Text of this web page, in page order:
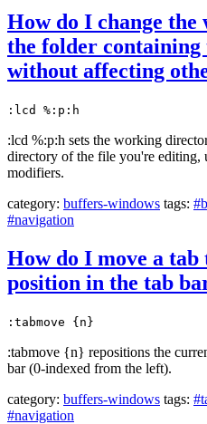
How do I change
the folder
without affecting
:lcd %:p:h
:lcd %:p:h sets the working
directory of the file you're editing,
modifiers.
category: buffers-windows tags:
#navigation
How do I move a
position in the tab
:tabmove {n}
:tabmove {n} repositions the
bar (0-indexed from the left).
category: buffers-windows tags:
#navigation